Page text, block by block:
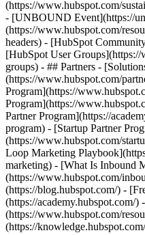
(https://www.hubspot.com/
- [UNBOUND Event](https://
(https://www.hubspot.com/
headers) - [HubSpot
[HubSpot User
groups) - ## Partners -
(https://www.hubspot.com/
Program](https://
Program](https://
Partner Program](https://
program) - [Startup Partner
(https://www.hubspot.com/
Loop Marketing
marketing) - [What Is Inbound
(https://www.hubspot.com/
(https://blog.hubspot.com/) -
(https://academy.hubspot.com/
(https://www.hubspot.com/
(https://